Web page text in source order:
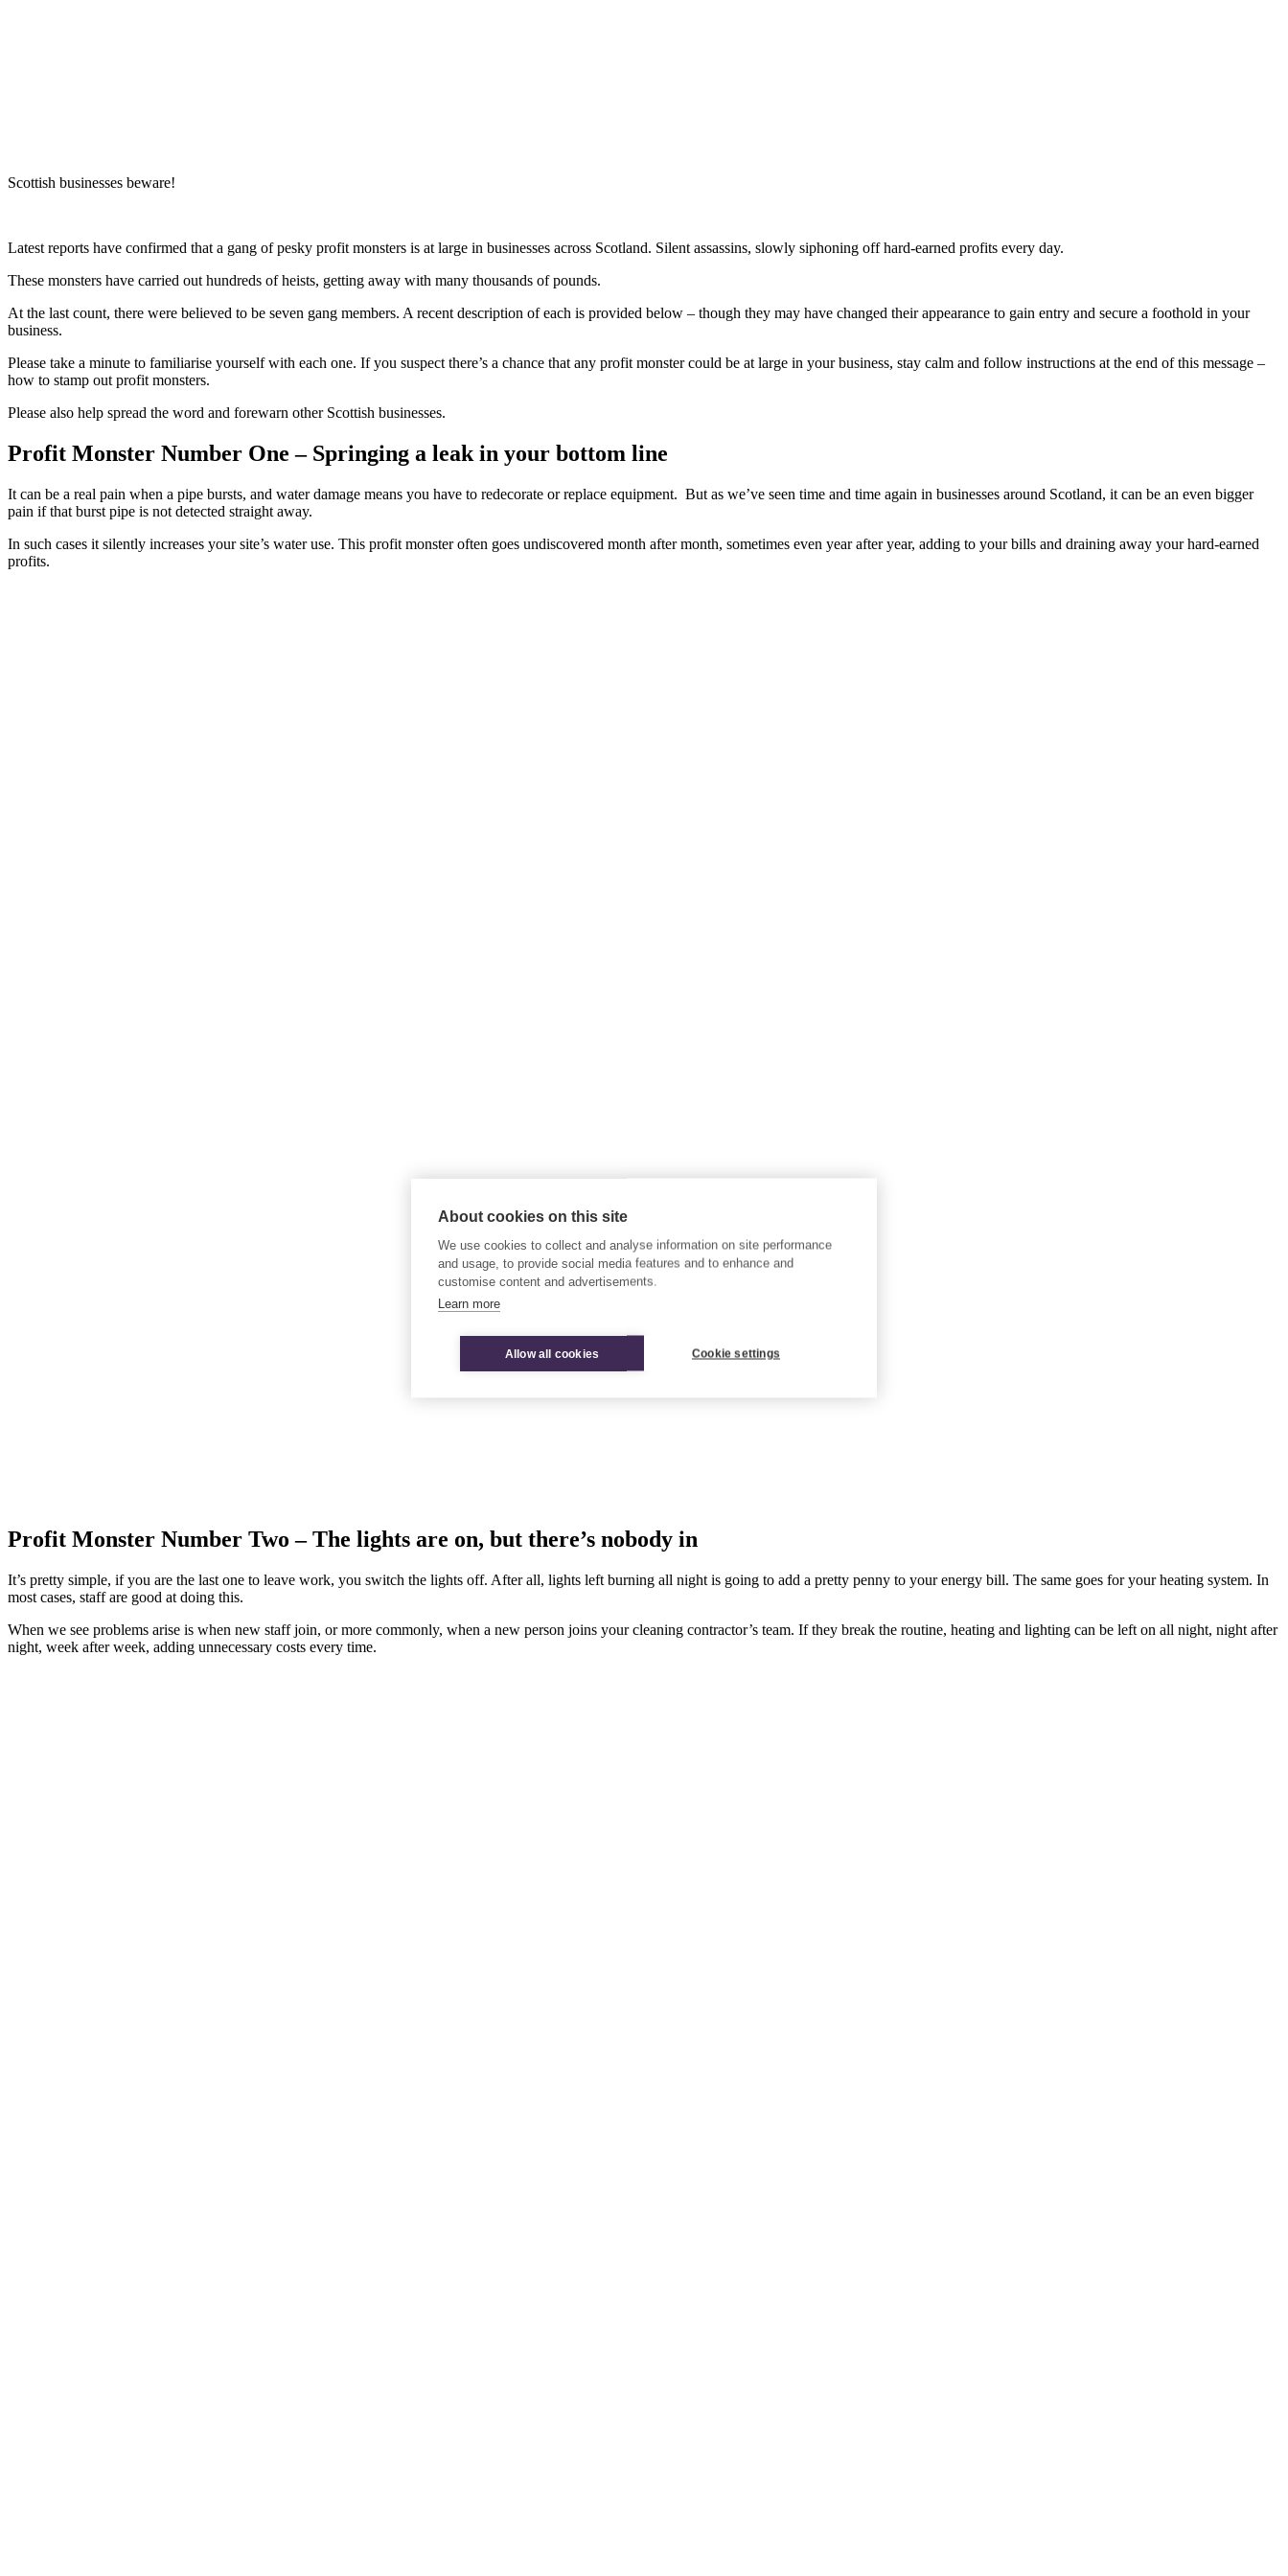
About cookies on this site
We use cookies to collect and analyse information on site performance
and usage, to provide social media features and to enhance and
customise content and advertisements.
Learn more
Allow all cookies Cookie settings
Scottish businesses beware!
Latest reports have confirmed that a gang of pesky profit monsters is at large in businesses across Scotland. Silent assassins, slowly siphoning off hard-earned profits every day.
These monsters have carried out hundreds of heists, getting away with many thousands of pounds.
At the last count, there were believed to be seven gang members. A recent description of each is provided below – though they may have changed their appearance to gain entry and secure a foothold in your
business.
Please take a minute to familiarise yourself with each one. If you suspect there’s a chance that any profit monster could be at large in your business, stay calm and follow instructions at the end of this message –
how to stamp out profit monsters.
Please also help spread the word and forewarn other Scottish businesses.
Profit Monster Number One – Springing a leak in your bottom line
It can be a real pain when a pipe bursts, and water damage means you have to redecorate or replace equipment. But as we’ve seen time and time again in businesses around Scotland, it can be an even bigger
pain if that burst pipe is not detected straight away.
In such cases it silently increases your site’s water use. This profit monster often goes undiscovered month after month, sometimes even year after year, adding to your bills and draining away your hard-earned
profits.
Profit Monster Number Two – The lights are on, but there’s nobody in
It’s pretty simple, if you are the last one to leave work, you switch the lights off. After all, lights left burning all night is going to add a pretty penny to your energy bill. The same goes for your heating system. In
most cases, staff are good at doing this.
When we see problems arise is when new staff join, or more commonly, when a new person joins your cleaning contractor’s team. If they break the routine, heating and lighting can be left on all night, night after
night, week after week, adding unnecessary costs every time.